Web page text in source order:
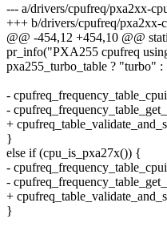
--- a/drivers/cpufreq/pxa2xx-
+++ b/drivers/cpufreq/pxa2xx-
@@ -454,12 +454,10 @@
pr_info("PXA255 cpufreq
pxa255_turbo_table ? "turbo"
-
-
+
}
else if (cpu_is_pxa27x()) {
-
-
+
}